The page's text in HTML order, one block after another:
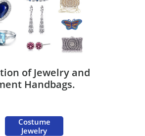
of Jewelry and
Handbags.
Costume
Jewelry